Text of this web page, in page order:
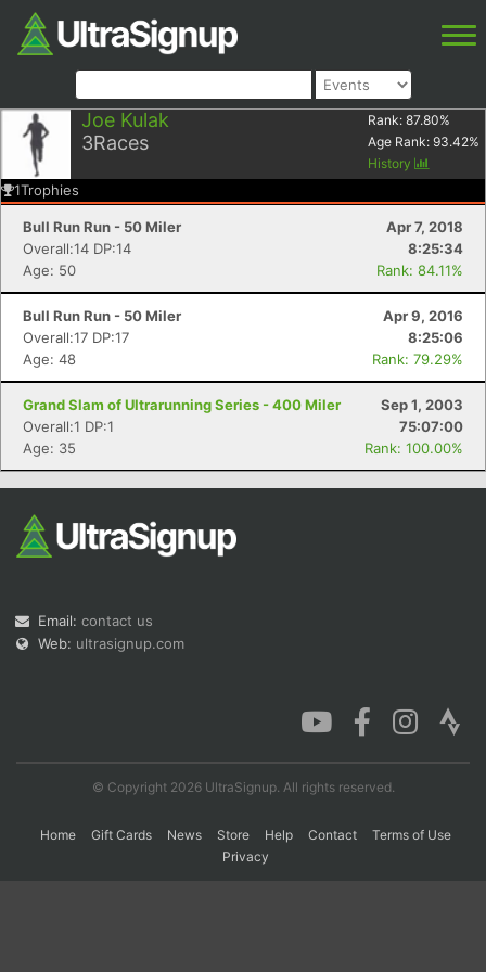
Joe Kulak
3Races
Rank: 87.80%
Age Rank: 93.42%
History
1Trophies
Bull Run Run - 50 Miler
Apr 7, 2018
Overall:14 DP:14
8:25:34
Age: 50
Rank: 84.11%
Bull Run Run - 50 Miler
Apr 9, 2016
Overall:17 DP:17
8:25:06
Age: 48
Rank: 79.29%
Grand Slam of Ultrarunning Series - 400 Miler
Sep 1, 2003
Overall:1 DP:1
75:07:00
Age: 35
Rank: 100.00%
Email: contact us
Web: ultrasignup.com
© Copyright 2026 UltraSignup. All rights reserved.
Home Gift Cards News Store Help Contact
Terms of Use
Privacy